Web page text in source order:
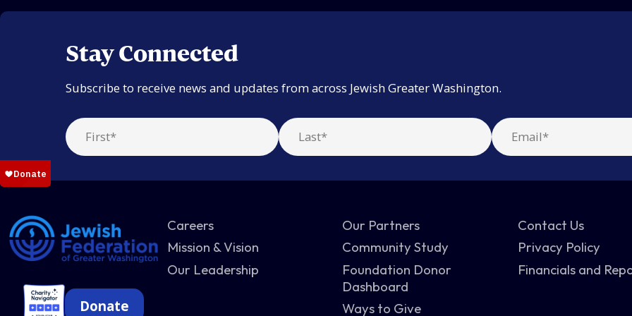
Stay Connected
Subscribe to receive news and updates from across Jewish Greater Washington.
Donate
Careers
Mission & Vision
Our Leadership
Our Partners
Community Study
Foundation Donor
Dashboard
Ways to Give
Contact Us
Privacy Policy
Financials and